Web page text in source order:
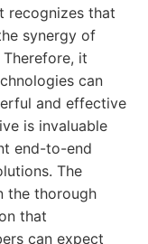
recognizes that
synergy of
it
can
and effective
is invaluable
end-to-end
The
the thorough
that
can expect